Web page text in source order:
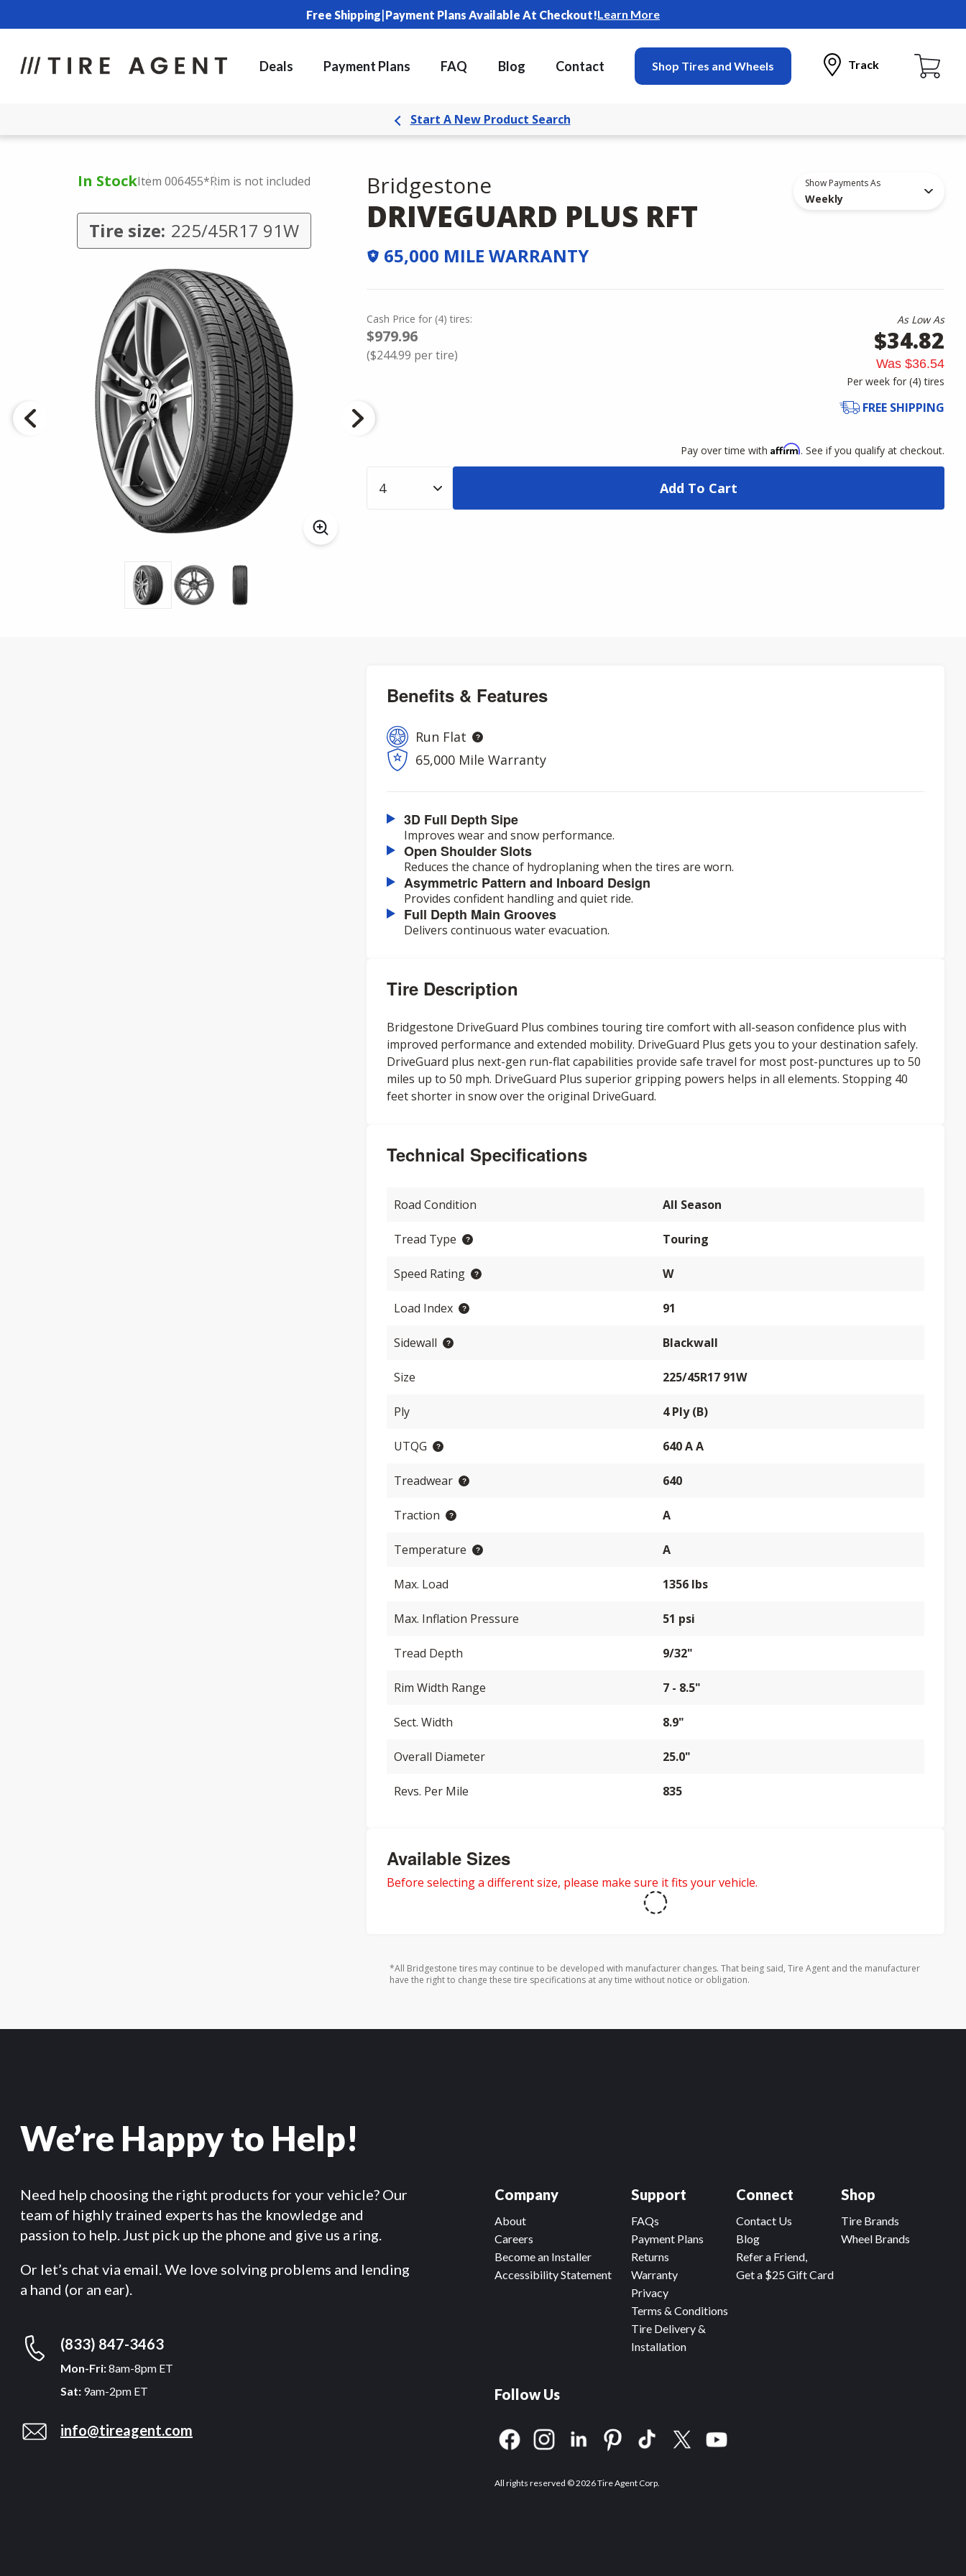
Free Shipping|Payment Plans Available At Checkout!Learn More
Deals Payment Plans FAQ Blog Contact Shop Tires and Wheels Track
Start A New Product Search
In StockItem 006455*Rim is not included
Tire size: 225/45R17 91W
Show Payments As
Weekly
Bridgestone
DRIVEGUARD PLUS RFT
65,000 MILE WARRANTY
Cash Price for (4) tires:
$979.96
($244.99 per tire)
As Low As
$34.82
Was $36.54
Per week for (4)tires
FREE SHIPPING
Pay over time with Affirm. See if you qualify at checkout.
Add To Cart
Benefits & Features
Run Flat
65,000 Mile Warranty
3D Full Depth Sipe
Improves wear and snow performance.
Open Shoulder Slots
Reduces the chance of hydroplaning when the tires are worn.
Asymmetric Pattern and Inboard Design
Provides confident handling and quiet ride.
Full Depth Main Grooves
Delivers continuous water evacuation.
Tire Description
Bridgestone DriveGuard Plus combines touring tire comfort with all-season confidence plus with
improved performance and extended mobility. DriveGuard Plus gets you to your destination safely.
DriveGuard plus next-gen run-flat capabilities provide safe travel for most post-punctures up to 50
miles up to 50 mph. DriveGuard Plus superior gripping powers helps in all elements. Stopping 40
feet shorter in snow over the original DriveGuard.
Technical Specifications
Road Condition All Season
Tread Type Touring
Speed Rating W
Load Index 91
Sidewall Blackwall
Size 225/45R17 91W
Ply 4 Ply (B)
UTQG 640 A A
Treadwear 640
Traction A
Temperature A
Max. Load 1356 lbs
Max. Inflation Pressure 51 psi
Tread Depth 9/32"
Rim Width Range 7 - 8.5"
Sect. Width 8.9"
Overall Diameter 25.0"
Revs. Per Mile 835
Available Sizes
Before selecting a different size, please make sure it fits your vehicle.
*All Bridgestone tires may continue to be developed with manufacturer changes. That being said, Tire Agent and the manufacturer
have the right to change these tire specifications at any time without notice or obligation.
We’re Happy to Help!
Need help choosing the right products for your vehicle? Our
team of highly trained experts has the knowledge and
passion to help. Just pick up the phone and give us a ring.
Or let’s chat via email. We love solving problems and lending
a hand (or an ear).
(833) 847-3463
Mon-Fri:8am-8pm ET
Sat: 9am-2pm ET
info@tireagent.com
Company
About
Careers
Become an Installer
Accessibility Statement
Connect
Contact Us
Blog
Refer a Friend,
Get a $25 Gift Card
Support
FAQs
Payment Plans
Returns
Warranty
Privacy
Terms & Conditions
Tire Delivery &
Installation
Shop
Tire Brands
Wheel Brands
Follow Us
All rights reserved © 2026 Tire Agent Corp.